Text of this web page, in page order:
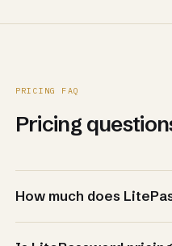
PRICING FAQ
Pricing
How much does